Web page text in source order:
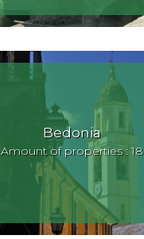
Bedonia
Amount of properties : 18